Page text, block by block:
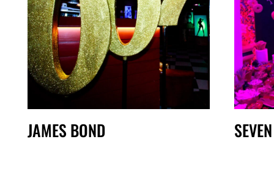
JAMES BOND